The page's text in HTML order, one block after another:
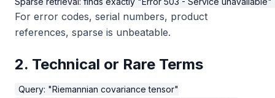
For error codes, serial numbers, product
references, sparse is unbeatable.
2. Technical or Rare Terms
Query: "Riemannian covariance tensor"